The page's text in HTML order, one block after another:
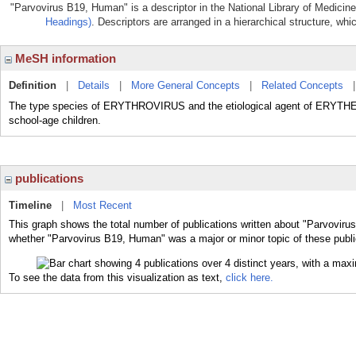
"Parvovirus B19, Human" is a descriptor in the National Library of
Headings). Descriptors are arranged in a hierarchical structure,
MeSH information
Definition Details More General Concepts Related Concepts
The type species of ERYTHROVIRUS and the etiological agent of
school-age children.
publications
Timeline
Most Recent
This graph shows the total number of publications written about
whether "Parvovirus B19, Human" was a major or minor topic of these
To see the data from this visualization as text, click here.